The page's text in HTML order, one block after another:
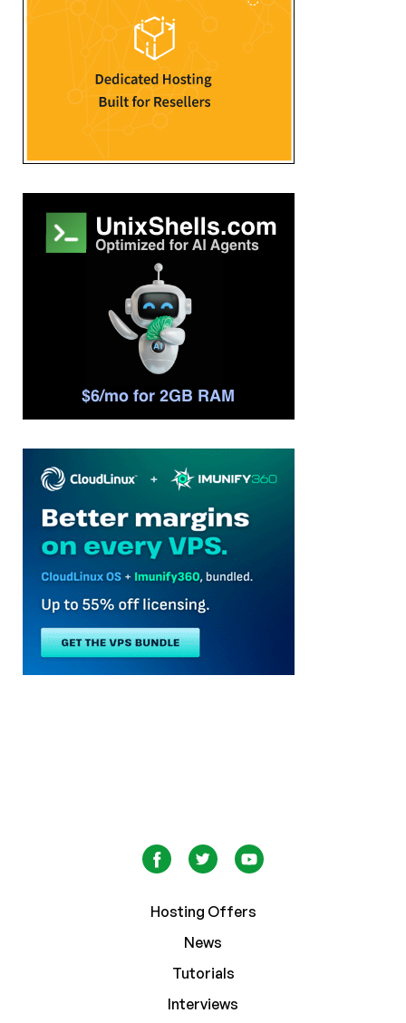
Hosting Offers
News
Tutorials
Interviews